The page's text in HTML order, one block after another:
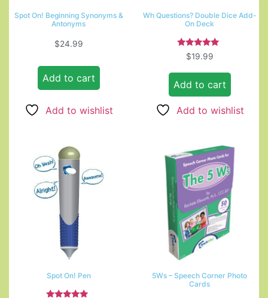
Spot On! Beginning Synonyms &
Antonyms
$24.99
Add to cart
Add to wishlist
Wh Questions? Double Dice Add-
On Deck
Rated
5.00
$19.99
Add to cart
Add to wishlist
Spot On! Pen
5Ws – Speech Corner Photo
Cards